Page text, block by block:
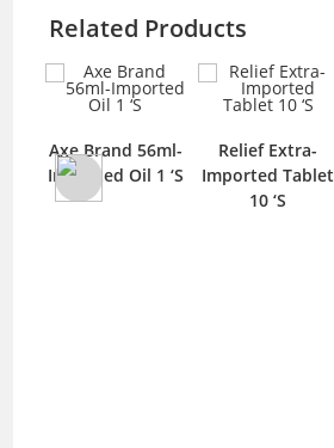
Related Products
Axe Brand 56ml-
Imported Oil 1 ‘S
Relief Extra-
Imported Tablet
10 ‘S